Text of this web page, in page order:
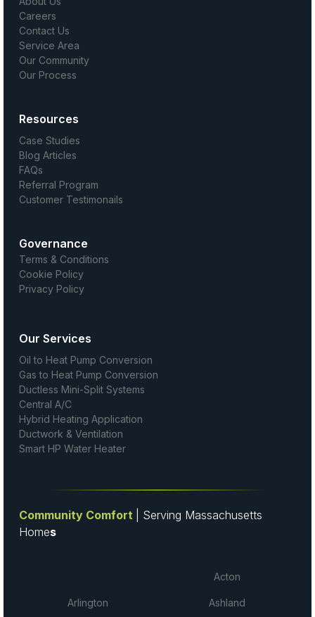
Careers
Contact Us
Service Area
Our Community
Our Process
Resources
Case Studies
Blog Articles
FAQs
Referral Program
Customer Testimonails
Governance
Terms & Conditions
Cookie Policy
Privacy Policy
Our Services
Oil to Heat Pump Conversion
Gas to Heat Pump Conversion
Ductless Mini-Split Systems
Central A/C
Hybrid Heating Application
Ductwork & Ventilation
Smart HP Water Heater
Community Comfort
| Serving Massachusetts
Homes
Acton
Arlington Ashland